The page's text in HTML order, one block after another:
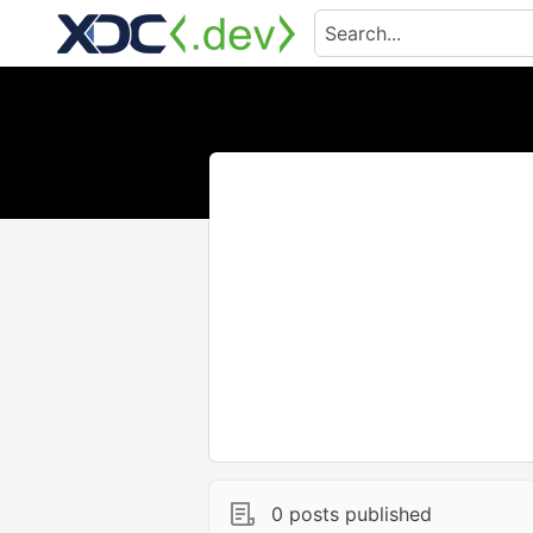
0 posts published